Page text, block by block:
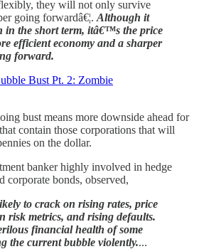
they will not only survive
going forwardâ€¦. Although it
in the short term, itâ€™s the price
efficient economy and a sharper
forward.
Bust Pt. 2: Zombie
bust means more downside ahead for
contain those corporations that will
on the dollar.
banker highly involved in hedge
corporate bonds, observed,
to crack on rising rates, price
risk metrics, and rising defaults.
financial health of some
the current bubble violently....